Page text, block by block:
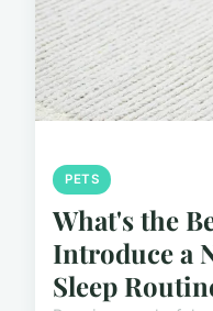
PETS
What's the
Introduce a
Sleep